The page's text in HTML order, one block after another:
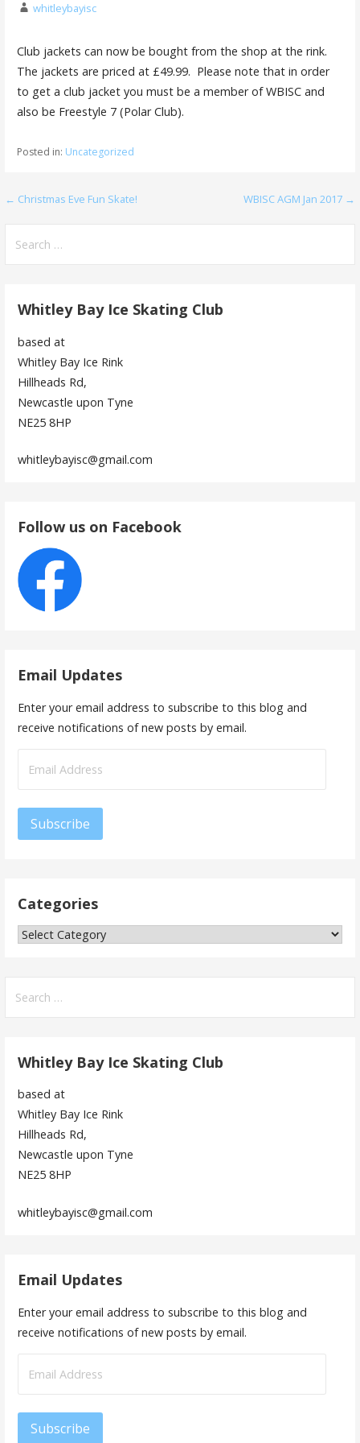
whitleybayisc
Club jackets can now be bought from the shop at the rink.
The jackets are priced at £49.99. Please note that in order
to get a club jacket you must be a member of WBISC and
also be Freestyle 7 (Polar Club).
Posted in: Uncategorized
Post
navigation
← Christmas Eve Fun Skate! WBISC AGM Jan 2017 →
for:
Whitley Bay Ice Skating Club
based at
Whitley Bay Ice Rink
Hillheads Rd,
Newcastle upon Tyne
NE25 8HP
whitleybayisc@gmail.com
Follow us on Facebook
Email Updates
Enter your email address to subscribe to this blog and
receive notifications of new posts by email.
Address
Subscribe
Categories
Categories
for:
Whitley Bay Ice Skating Club
based at
Whitley Bay Ice Rink
Hillheads Rd,
Newcastle upon Tyne
NE25 8HP
whitleybayisc@gmail.com
Email Updates
Enter your email address to subscribe to this blog and
receive notifications of new posts by email.
Address
Subscribe